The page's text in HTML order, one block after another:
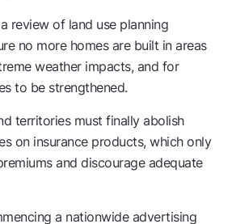
review of land use planning
no more homes are built in areas
weather impacts, and for
to be strengthened.
territories must finally abolish
on insurance products, which only
and discourage adequate
a nationwide advertising